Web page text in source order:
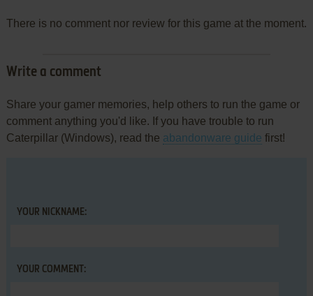
There is no comment nor review for this game at the moment.
Write a comment
Share your gamer memories, help others to run the game or
comment anything you'd like. If you have trouble to run
Caterpillar (Windows), read the abandonware guide first!
YOUR NICKNAME:
YOUR COMMENT: